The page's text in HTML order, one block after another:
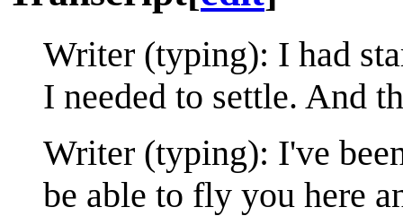
Writer (typing): I had
I needed to settle. And
Writer (typing): I've
be able to fly you here